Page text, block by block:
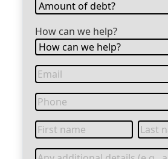
How can we help?